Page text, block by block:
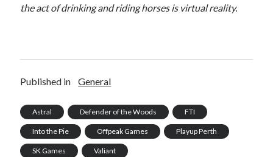
the act of drinking and riding horses is virtual reality.
Published in General
Astral Defender of the Woods FTI
Into the Pie Offpeak Games Playup Perth
SK Games Valiant